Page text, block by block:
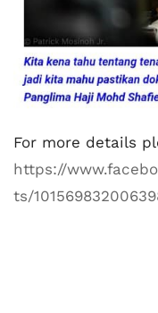
For more details
https://
ts/